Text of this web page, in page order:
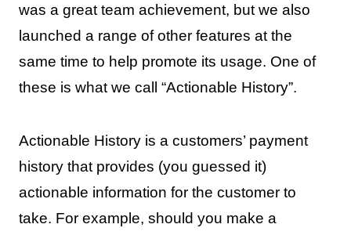
was a great team achievement, but we also
launched a range of other features at the
same time to help promote its usage. One of
these is what we call “Actionable History”.
Actionable History is a customers’ payment
history that provides (you guessed it)
actionable information for the customer to
take. For example, should you make a